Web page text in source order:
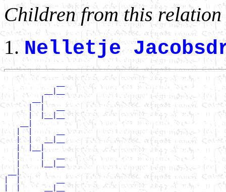
Children from this relation
Nelletje
       __|
      |  |   __
      |  |__|__
   |  |      __
   |  |   __|__
   |  |__|
   |     |__|__
|  |         __
|  |      __|__